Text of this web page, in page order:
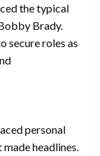
the typical
Brady.
secure roles as
personal
headlines.